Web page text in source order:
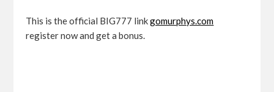
This is the official BIG777 linkgomurphys.com
register now and get a bonus.